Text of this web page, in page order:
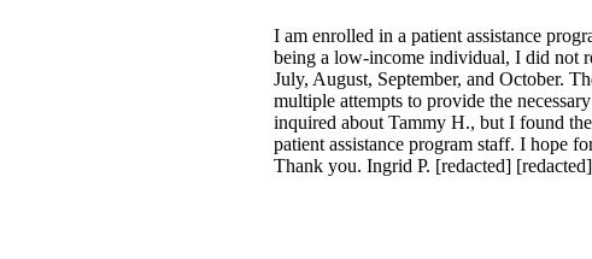
I am enrolled in a patient assistance
being a low-income individual, I did not
July, August, September, and October.
multiple attempts to provide the
inquired about Tammy H., but I found
patient assistance program staff. I hope
Thank you. Ingrid P. [redacted] [redacted]